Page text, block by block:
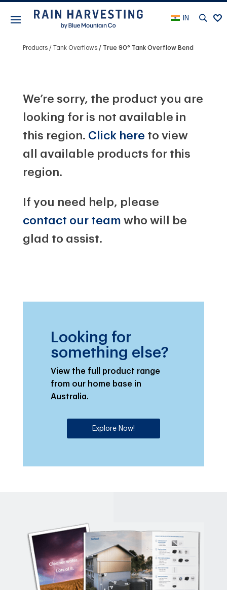
IN
Products Tank Overflows True 90° Tank Overflow Bend
We’re sorry, the product you are
looking for is not available in
this region. Click here to view
all available products for this
region.
If you need help, please
contact our team who will be
glad to assist.
Looking for
something else?
View the full product range
from our home base in
Australia.
Explore Now!